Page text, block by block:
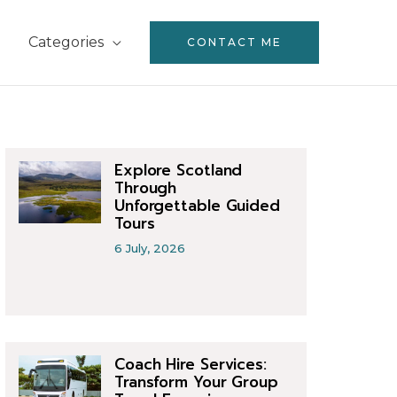
Categories CONTACT ME
Explore Scotland
Through
Unforgettable Guided
Tours
6 July, 2026
Coach Hire Services:
Transform Your Group